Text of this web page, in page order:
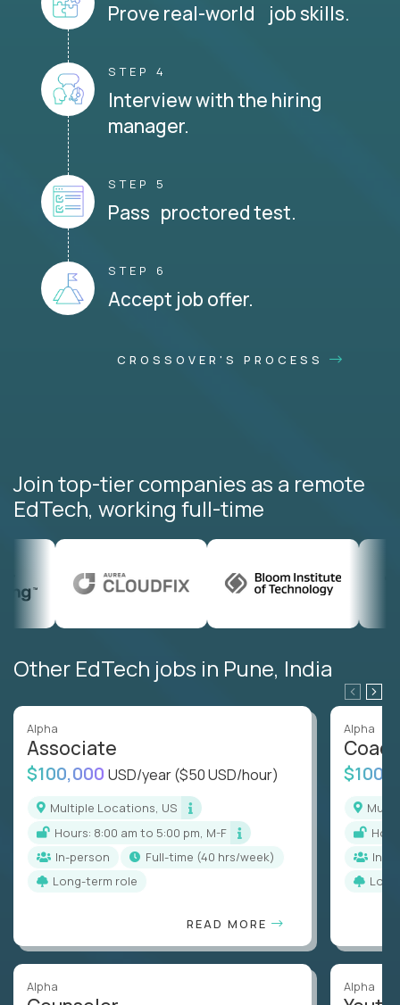
Prove real-world job skills.
STEP 4
Interview with the hiring
manager.
STEP 5
Pass proctored test.
STEP 6
Accept job offer.
CROSSOVER'S PROCESS
Join top-tier companies as a remote
EdTech, working full-time
Other EdTech jobs in Pune, India
Alpha
Associate
$100,000 USD/year($50 USD/hour)
Multiple Locations, US
Hours: 8:00 am to 5:00 pm, M-F
In-person
full-time (40 hrs/week)
Long-term role
READ MORE
Alpha
Alpha
Coach
In-
Alpha